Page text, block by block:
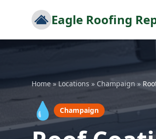
Eagle Roofing
Home»Locations » Champaign »
💧 Champaign